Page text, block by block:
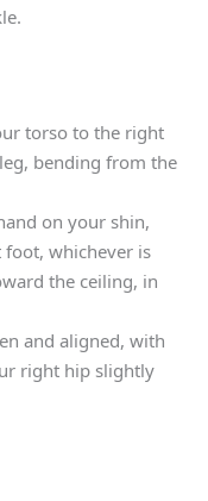
torso to the right
bending from the
on your shin,
whichever is
the ceiling, in
and aligned, with
right hip slightly